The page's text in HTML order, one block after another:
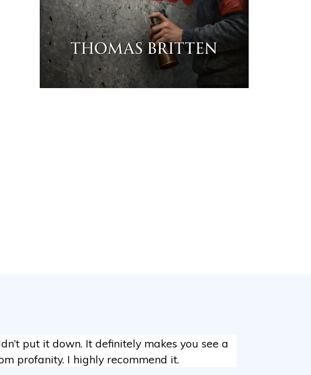
put it down. It definitely makes you see a
profanity. I highly recommend it.